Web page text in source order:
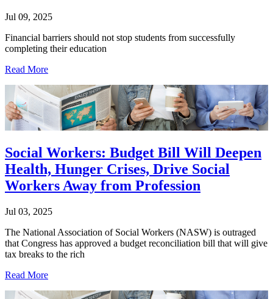
Jul 09, 2025
Financial barriers should not stop students from successfully
completing their education
Read More
Social Workers: Budget Bill Will Deepen
Health, Hunger Crises, Drive Social
Workers Away from Profession
Jul 03, 2025
The National Association of Social Workers (NASW) is outraged
that Congress has approved a budget reconciliation bill that will give
tax breaks to the rich
Read More